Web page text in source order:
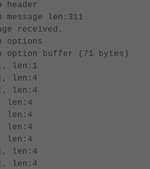
header
len:311
received.
options
option buffer (71 bytes)
len:1
len:4
len:4
len:4
len:4
len:4
len:4
len:4
len:4